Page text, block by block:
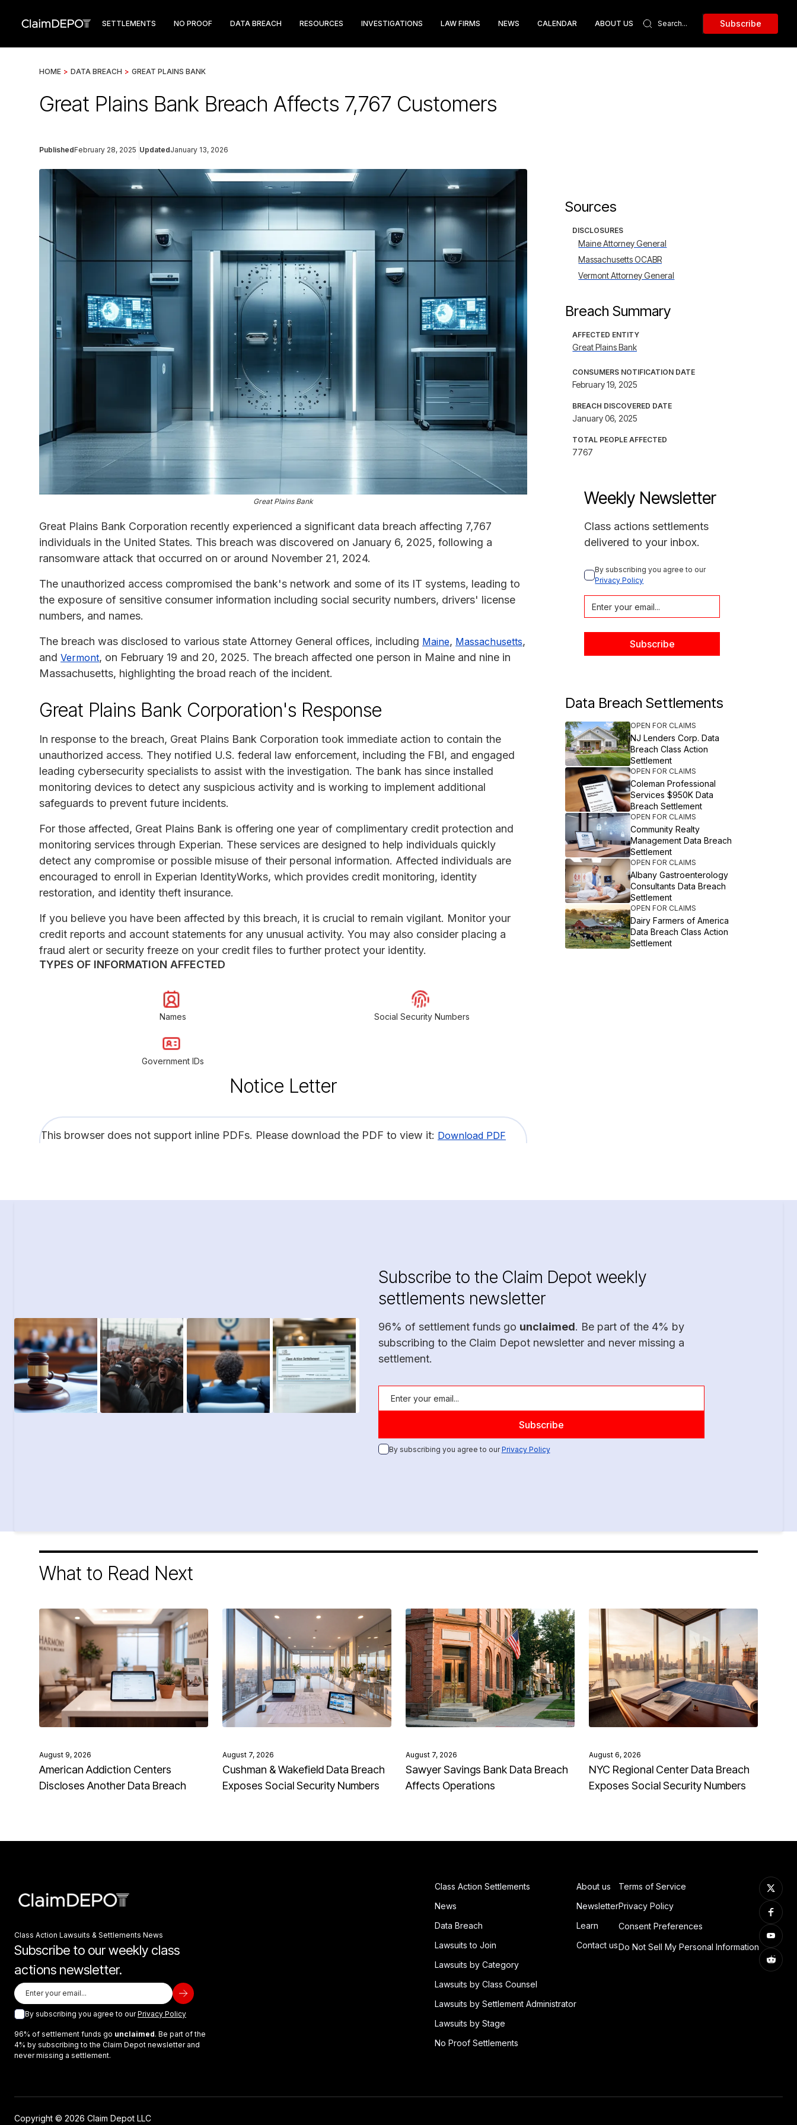
SETTLEMENTS NO PROOF DATA BREACH RESOURCES INVESTIGATIONS LAW FIRMS NEWS CALENDAR ABOUT US Subscribe
HOME > DATA BREACH > GREAT PLAINS BANK
Great Plains Bank Breach Affects 7,767 Customers
PublishedFebruary 28, 2025 UpdatedJanuary 13, 2026
Great Plains Bank
Great Plains Bank Corporation recently experienced a significant data breach affecting 7,767
individuals in the United States. This breach was discovered on January 6, 2025, following a
ransomware attack that occurred on or around November 21, 2024.
The unauthorized access compromised the bank's network and some of its IT systems, leading to
the exposure of sensitive consumer information including social security numbers, drivers' license
numbers, and names.
The breach was disclosed to various state Attorney General offices, including Maine, Massachusetts,
and Vermont, on February 19 and 20, 2025. The breach affected one person in Maine and nine in
Massachusetts, highlighting the broad reach of the incident.
Great Plains Bank Corporation's Response
In response to the breach, Great Plains Bank Corporation took immediate action to contain the
unauthorized access. They notified U.S. federal law enforcement, including the FBI, and engaged
leading cybersecurity specialists to assist with the investigation. The bank has since installed
monitoring devices to detect any suspicious activity and is working to implement additional
safeguards to prevent future incidents.
For those affected, Great Plains Bank is offering one year of complimentary credit protection and
monitoring services through Experian. These services are designed to help individuals quickly
detect any compromise or possible misuse of their personal information. Affected individuals are
encouraged to enroll in Experian IdentityWorks, which provides credit monitoring, identity
restoration, and identity theft insurance.
If you believe you have been affected by this breach, it is crucial to remain vigilant. Monitor your
credit reports and account statements for any unusual activity. You may also consider placing a
fraud alert or security freeze on your credit files to further protect your identity.
TYPES OF INFORMATION AFFECTED
Names Social Security Numbers
Government IDs
Notice Letter
This browser does not support inline PDFs. Please download the PDF to view it: Download PDF
Sources
DISCLOSURES
Maine Attorney General
Massachusetts OCABR
Vermont Attorney General
Breach Summary
AFFECTED ENTITY
Great Plains Bank
CONSUMERS NOTIFICATION DATE
February 19, 2025
BREACH DISCOVERED DATE
January 06, 2025
TOTAL PEOPLE AFFECTED
7767
Weekly Newsletter
Class actions settlements
delivered to your inbox.
By subscribing you agree to our
Privacy Policy
Data Breach Settlements
OPEN FOR CLAIMS
NJ Lenders Corp. Data
Breach Class Action
Settlement
OPEN FOR CLAIMS
Coleman Professional
Services $950K Data
Breach Settlement
OPEN FOR CLAIMS
Community Realty
Management Data Breach
Settlement
OPEN FOR CLAIMS
Albany Gastroenterology
Consultants Data Breach
Settlement
OPEN FOR CLAIMS
Dairy Farmers of America
Data Breach Class Action
Settlement
Subscribe to the Claim Depot weekly
settlements newsletter
96% of settlement funds go unclaimed. Be part of the 4% by
subscribing to the Claim Depot newsletter and never missing a
settlement.
By subscribing you agree to ourPrivacy Policy
What to Read Next
August 9, 2026
American Addiction Centers
Discloses Another Data Breach
August 7, 2026
Cushman & Wakefield Data Breach
Exposes Social Security Numbers
August 7, 2026
Sawyer Savings Bank Data Breach
Affects Operations
August 6, 2026
NYC Regional Center Data Breach
Exposes Social Security Numbers
Class Action Lawsuits & Settlements News
Subscribe to our weekly class
actions newsletter.
By subscribing you agree to ourPrivacy Policy
96% of settlement funds go unclaimed. Be part of the
4% by subscribing to the Claim Depot newsletter and
never missing a settlement.
Class Action Settlements
News
Data Breach
Lawsuits to Join
Lawsuits by Category
Lawsuits by Class Counsel
Lawsuits by Settlement Administrator
Lawsuits by Stage
No Proof Settlements
About us
Newsletter
Learn
Contact us
Terms of Service
Privacy Policy
Consent Preferences
Do Not Sell My Personal Information
Copyright © 2026 Claim Depot LLC